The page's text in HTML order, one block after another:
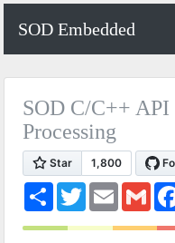
SOD Embedded
SOD C/C++ API
Processing
S
r
T
w
t
E
m
i
G
m
i